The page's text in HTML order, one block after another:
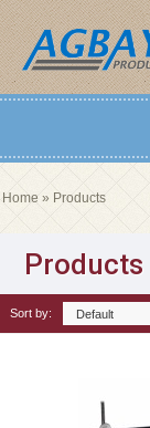
Home » Products
Products
Sort by: